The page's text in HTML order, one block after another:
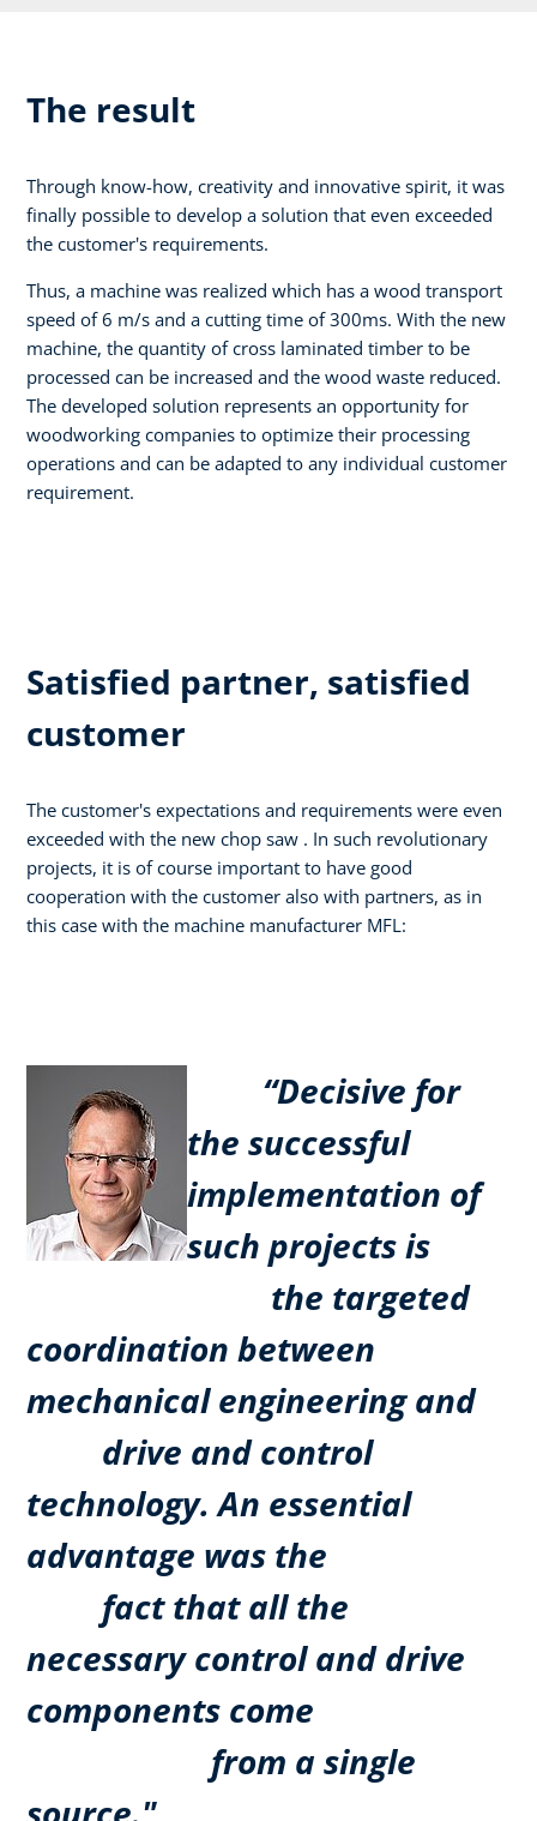
The result
Through know-how, creativity and innovative spirit, it was
finally possible to develop a solution that even exceeded
the customer's requirements.
Thus, a machine was realized which has a wood transport
speed of 6 m/s and a cutting time of 300ms. With the new
machine, the quantity of cross laminated timber to be
processed can be increased and the wood waste reduced.
The developed solution represents an opportunity for
woodworking companies to optimize their processing
operations and can be adapted to any individual customer
requirement.
Satisfied partner, satisfied
customer
The customer's expectations and requirements were even
exceeded with the new chop saw . In such revolutionary
projects, it is of course important to have good
cooperation with the customer also with partners, as in
this case with the machine manufacturer MFL:
“Decisive for
the successful
implementation of
such projects is
the targeted
coordination between
mechanical engineering and
drive and control
technology. An essential
advantage was the
fact that all the
necessary control and drive
components come
from a single